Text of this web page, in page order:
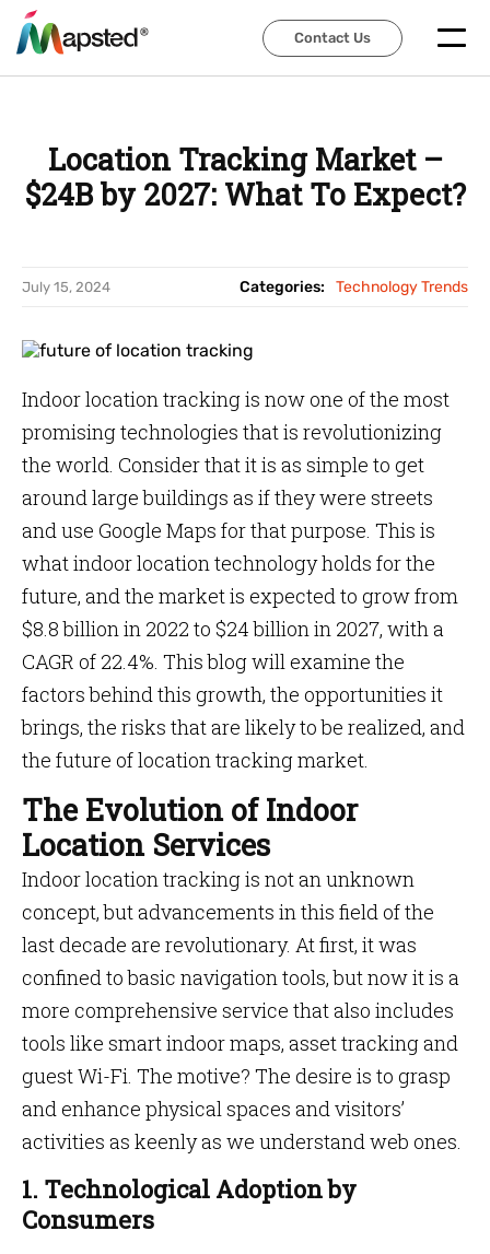
Contact Us
Contact Us
Location Tracking Market –
$24B by 2027: What To Expect?
July 15, 2024 Categories: Technology Trends
Indoor location tracking is now one of the most
promising technologies that is revolutionizing
the world. Consider that it is as simple to get
around large buildings as if they were streets
and use Google Maps for that purpose. This is
what indoor location technology holds for the
future, and the market is expected to grow from
$8.8 billion in 2022 to $24 billion in 2027, with a
CAGR of 22.4%. This blog will examine the
factors behind this growth, the opportunities it
brings, the risks that are likely to be realized, and
the future of location tracking market.
The Evolution of Indoor
Location Services
Indoor location tracking is not an unknown
concept, but advancements in this field of the
last decade are revolutionary. At first, it was
confined to basic navigation tools, but now it is a
more comprehensive service that also includes
tools like smart indoor maps, asset tracking and
guest Wi-Fi. The motive? The desire is to grasp
and enhance physical spaces and visitors’
activities as keenly as we understand web ones.
1. Technological Adoption by
Consumers